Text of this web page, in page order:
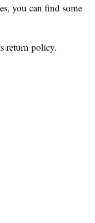
you can find some
return policy.